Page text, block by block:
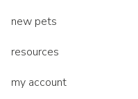
new pets
resources
my account